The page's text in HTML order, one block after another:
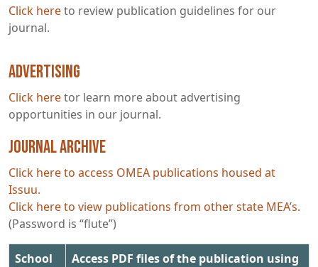
Click hereto review publication guidelines for our
journal.
Advertising
Click heretor learn more about advertising
opportunities in our journal.
Journal Archive
Click here to access OMEA publications housed at
Issuu.
Click here to view publications from other state MEA’s.
(Password is “flute”)
School
Access PDF files of the publication using